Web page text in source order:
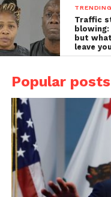
TRENDING
Traffic
blowing:
but
leave
Popular posts